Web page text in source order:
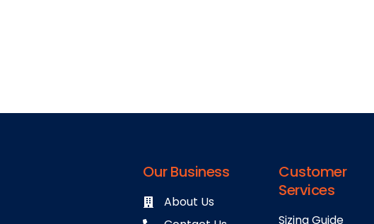
Our Business
About Us
Customer
Services
Sizing Guide